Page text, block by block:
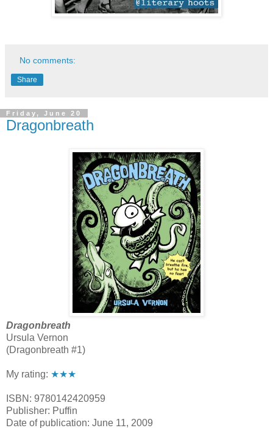
No comments:
Share
Friday, June 20
Dragonbreath
Dragonbreath
Ursula Vernon
(Dragonbreath #1)
My rating: ★★★
ISBN: 9780142420959
Publisher: Puffin
Date of publication: June 11, 2009